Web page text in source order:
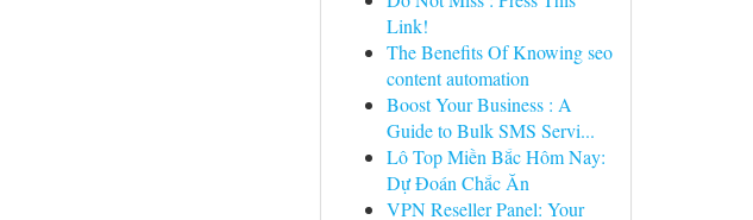
Link!
The Benefits Of Knowing seo
content automation
Boost Your Business : A
Guide to Bulk SMS Servi...
Lô Top Miền Bắc Hôm Nay:
Dự Đoán Chắc Ăn
VPN Reseller Panel: Your